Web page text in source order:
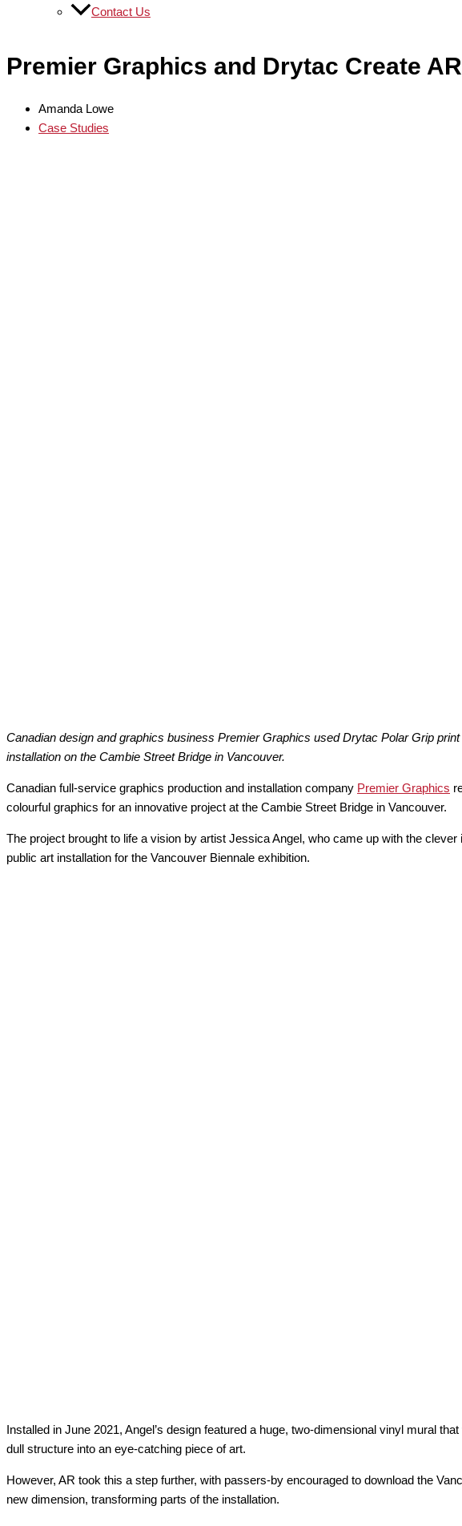
Contact Us
Premier Graphics and Drytac Create
Amanda Lowe
Case Studies
Canadian design and graphics business Premier Graphics used Drytac Polar Grip
installation on the Cambie Street Bridge in Vancouver.
Canadian full-service graphics production and installation company Premier Graphics
colourful graphics for an innovative project at the Cambie Street Bridge in Vancouver.
The project brought to life a vision by artist Jessica Angel, who came up with the
public art installation for the Vancouver Biennale exhibition.
Installed in June 2021, Angel’s design featured a huge, two-dimensional vinyl mural
dull structure into an eye-catching piece of art.
However, AR took this a step further, with passers-by encouraged to download the
new dimension, transforming parts of the installation.